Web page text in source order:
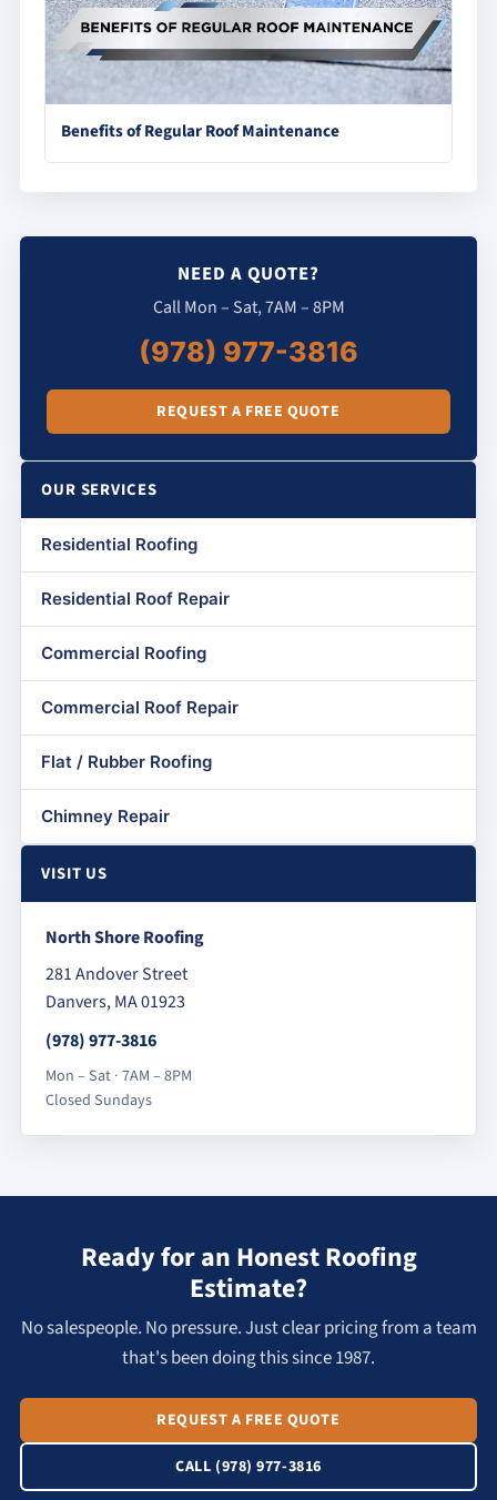
Benefits of Regular Roof Maintenance
NEED A QUOTE?
Call Mon – Sat, 7AM – 8PM
(978) 977-3816
REQUEST A FREE QUOTE
OUR SERVICES
Residential Roofing
Residential Roof Repair
Commercial Roofing
Commercial Roof Repair
Flat / Rubber Roofing
Chimney Repair
VISIT US
North Shore Roofing
281 Andover Street
Danvers, MA 01923
(978) 977-3816
Mon – Sat · 7AM – 8PM
Closed Sundays
Ready for an Honest Roofing
Estimate?
No salespeople. No pressure. Just clear pricing from a team
that's been doing this since 1987.
REQUEST A FREE QUOTE
CALL (978) 977-3816